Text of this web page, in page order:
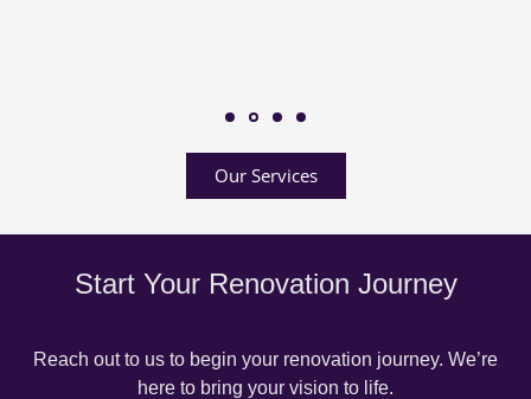
Our Services
Start Your Renovation Journey
Reach out to us to begin your renovation journey. We’re
here to bring your vision to life.